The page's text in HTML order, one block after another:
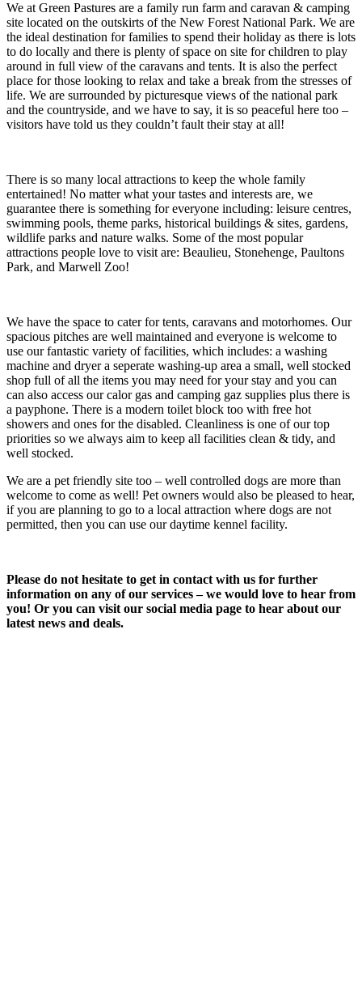
We at Green Pastures are a family run farm and caravan & camping
site located on the outskirts of the New Forest National Park. We are
the ideal destination for families to spend their holiday as there is lots
to do locally and there is plenty of space on site for children to play
around in full view of the caravans and tents. It is also the perfect
place for those looking to relax and take a break from the stresses of
life. We are surrounded by picturesque views of the national park
and the countryside, and we have to say, it is so peaceful here too –
visitors have told us they couldn’t fault their stay at all!
There is so many local attractions to keep the whole family
entertained! No matter what your tastes and interests are, we
guarantee there is something for everyone including: leisure centres,
swimming pools, theme parks, historical buildings & sites, gardens,
wildlife parks and nature walks. Some of the most popular
attractions people love to visit are: Beaulieu, Stonehenge, Paultons
Park, and Marwell Zoo!
We have the space to cater for tents, caravans and motorhomes. Our
spacious pitches are well maintained and everyone is welcome to
use our fantastic variety of facilities, which includes: a washing
machine and dryer a seperate washing-up area a small, well stocked
shop full of all the items you may need for your stay and you can
can also access our calor gas and camping gaz supplies plus there is
a payphone. There is a modern toilet block too with free hot
showers and ones for the disabled. Cleanliness is one of our top
priorities so we always aim to keep all facilities clean & tidy, and
well stocked.
We are a pet friendly site too – well controlled dogs are more than
welcome to come as well! Pet owners would also be pleased to hear,
if you are planning to go to a local attraction where dogs are not
permitted, then you can use our daytime kennel facility.
Please do not hesitate to get in contact with us for further
information on any of our services – we would love to hear from
you! Or you can visit our social media page to hear about our
latest news and deals.